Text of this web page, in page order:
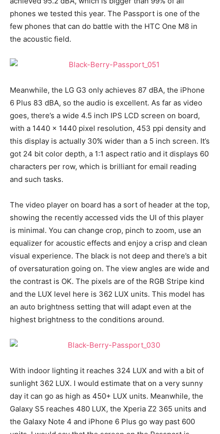
phones we tested this year. The Passport is one of the
few phones that can do battle with the HTC One M8 in
the acoustic field.
Meanwhile, the LG G3 only achieves 87 dBA, the iPhone
6 Plus 83 dBA, so the audio is excellent. As far as video
goes, there’s a wide 4.5 inch IPS LCD screen on board,
with a 1440 x 1440 pixel resolution, 453 ppi density and
this display is actually 30% wider than a 5 inch screen. It’s
got 24 bit color depth, a 1:1 aspect ratio and it displays 60
characters per row, which is brilliant for email reading
and such tasks.
The video player on board has a sort of header at the top,
showing the recently accessed vids the UI of this player
is minimal. You can change crop, pinch to zoom, use an
equalizer for acoustic effects and enjoy a crisp and clean
visual experience. The black is not deep and there’s a bit
of oversaturation going on. The view angles are wide and
the contrast is OK. The pixels are of the RGB Stripe kind
and the LUX level here is 362 LUX units. This model has
an auto brightness setting that will adapt even at the
highest brightness to the conditions around.
With indoor lighting it reaches 324 LUX and with a bit of
sunlight 362 LUX. I would estimate that on a very sunny
day it can go as high as 450+ LUX units. Meanwhile, the
Galaxy S5 reaches 480 LUX, the Xperia Z2 365 units and
the Galaxy Note 4 and iPhone 6 Plus go way past 600